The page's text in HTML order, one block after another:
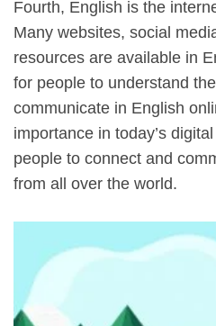
Fourth, English is the
Many websites, social
resources are available in
for people to understand
communicate in English
importance in today’s
people to connect and
from all over the world.